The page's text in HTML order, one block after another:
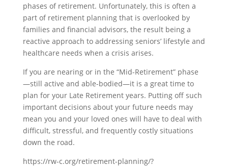
phases of retirement. Unfortunately, this is often a
part of retirement planning that is overlooked by
families and financial advisors, the result being a
reactive approach to addressing seniors’ lifestyle and
healthcare needs when a crisis arises.
If you are nearing or in the “Mid-Retirement” phase
—still active and able-bodied—it is a great time to
plan for your Late Retirement years. Putting off such
important decisions about your future needs may
mean you and your loved ones will have to deal with
difficult, stressful, and frequently costly situations
down the road.
https://rw-c.org/retirement-planning/?